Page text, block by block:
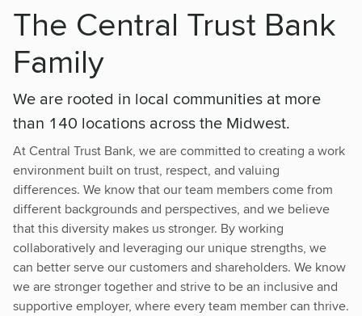
The Central Trust Bank
Family
We are rooted in local communities at more
than 140 locations across the Midwest.
At Central Trust Bank, we are committed to creating a work
environment built on trust, respect, and valuing
differences. We know that our team members come from
different backgrounds and perspectives, and we believe
that this diversity makes us stronger. By working
collaboratively and leveraging our unique strengths, we
can better serve our customers and shareholders. We know
we are stronger together and strive to be an inclusive and
supportive employer, where every team member can thrive.